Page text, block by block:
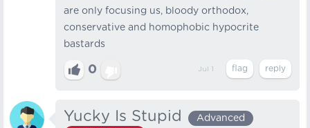
are only focusing us, bloody orthodox,
conservative and homophobic hypocrite
bastards
0 Jul 1
Yucky Is Stupid
Advanced